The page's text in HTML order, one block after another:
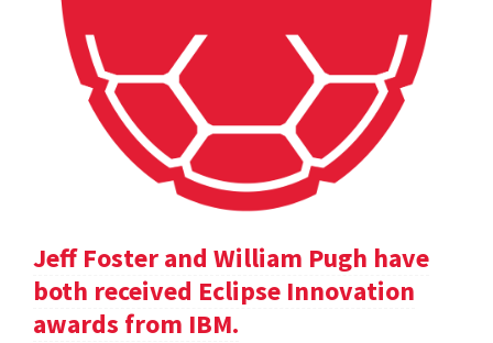
Jeff Foster and William Pugh have
both received Eclipse Innovation
awards from IBM.